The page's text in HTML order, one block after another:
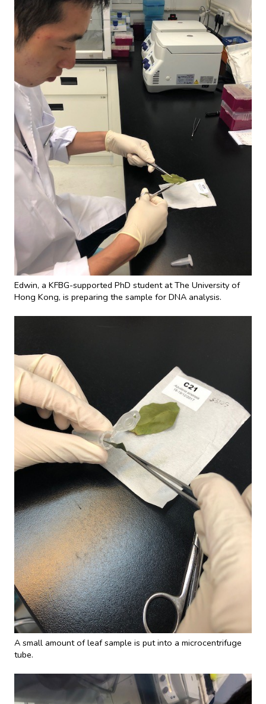
Edwin, a KFBG-supported PhD student at The University of
Hong Kong, is preparing the sample for DNA analysis.
A small amount of leaf sample is put into a microcentrifuge
tube.